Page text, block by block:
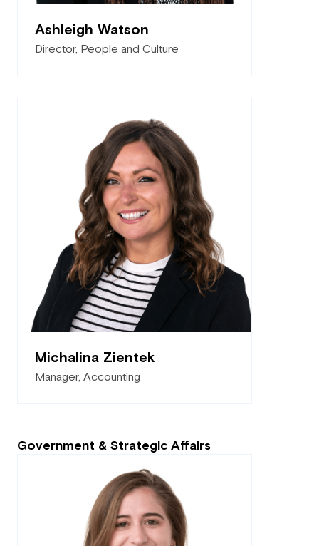
Ashleigh Watson
Director, People and Culture
Michalina Zientek
Manager, Accounting
Government & Strategic Affairs